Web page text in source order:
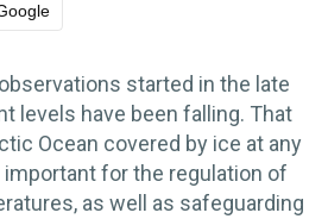
started in the late
levels have been falling. That
Ocean covered by ice at any
for the regulation of
as well as safeguarding